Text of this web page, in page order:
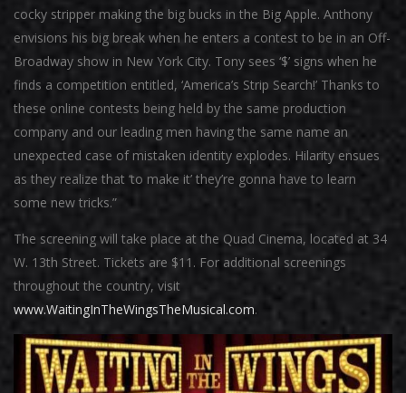
cocky stripper making the big bucks in the Big Apple. Anthony
envisions his big break when he enters a contest to be in an Off-
Broadway show in New York City. Tony sees ‘$’ signs when he
finds a competition entitled, ‘America’s Strip Search!’ Thanks to
these online contests being held by the same production
company and our leading men having the same name an
unexpected case of mistaken identity explodes. Hilarity ensues
as they realize that ‘to make it’ they’re gonna have to learn
some new tricks.”
The screening will take place at the Quad Cinema, located at 34
W. 13th Street. Tickets are $11. For additional screenings
throughout the country, visit
www.WaitingInTheWingsTheMusical.com.